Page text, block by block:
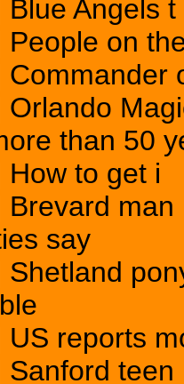
Blue Angels t
People on
Commander
Orlando
than 50
How to get i
Brevard
say
Shetland
US reports
Sanford